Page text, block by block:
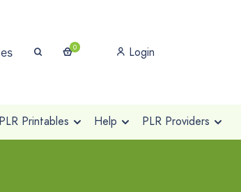
0 Login
PLR Printables Help PLR Providers